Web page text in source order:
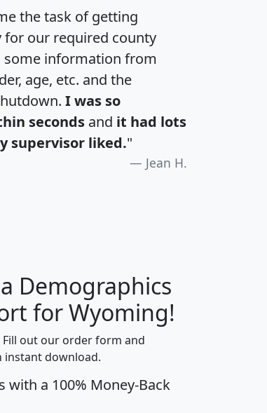
the task of getting
our required county
some information from
age, etc. and the
I was so
seconds and it had lots
supervisor liked."
Jean H.
J
Average
Household
Demographics
for Wyoming!
Fill out our order form and
instant download.
with a 100% Money-Back